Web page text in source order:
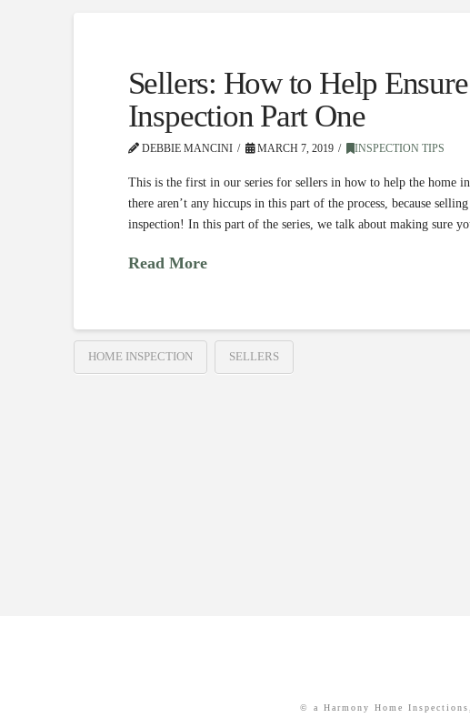
Sellers: How to Help
Inspection Part One
DEBBIE MANCINI MARCH 7, 2019 INSPECTION TIPS
This is the first in our series for sellers in how to help the home
there aren’t any hiccups in this part of the process, because
inspection! In this part of the series, we talk about making sure
Read More
HOME INSPECTION SELLERS
© a Harmony Home